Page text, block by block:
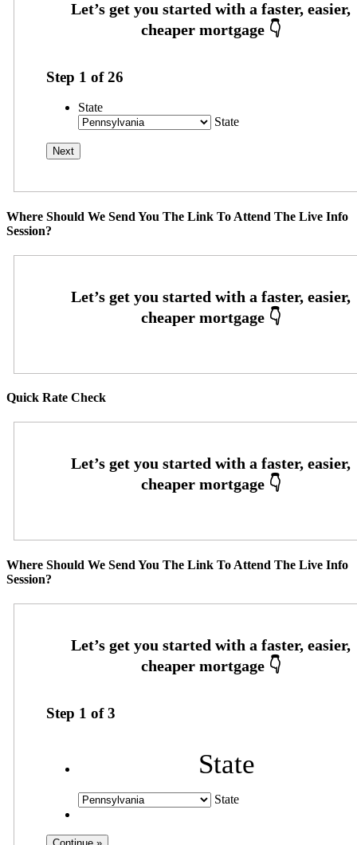
Step 1 of26
State
State
Where Should We Send You The Link To Attend The Live Info
Session?
Quick Rate Check
Where Should We Send You The Link To Attend The Live Info
Session?
Step 1 of3
State
State